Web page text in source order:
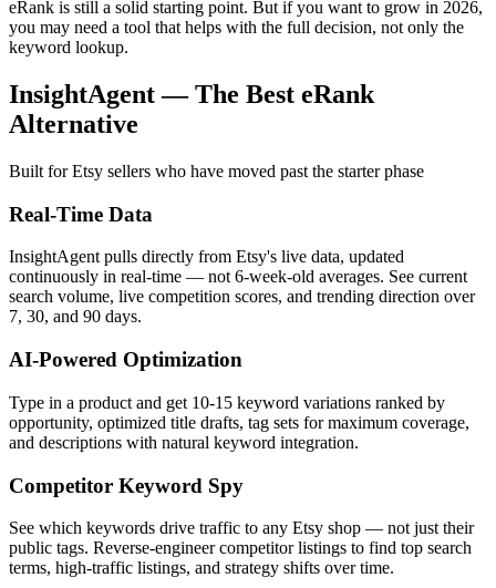
eRank is still a solid starting point. But if you want to grow in 2026,
you may need a tool that helps with the full decision, not only the
keyword lookup.
InsightAgent — The Best eRank
Alternative
Built for Etsy sellers who have moved past the starter phase
Real-Time Data
InsightAgent pulls directly from Etsy's live data, updated
continuously in real-time — not 6-week-old averages. See current
search volume, live competition scores, and trending direction over
7, 30, and 90 days.
AI-Powered Optimization
Type in a product and get 10-15 keyword variations ranked by
opportunity, optimized title drafts, tag sets for maximum coverage,
and descriptions with natural keyword integration.
Competitor Keyword Spy
See which keywords drive traffic to any Etsy shop — not just their
public tags. Reverse-engineer competitor listings to find top search
terms, high-traffic listings, and strategy shifts over time.